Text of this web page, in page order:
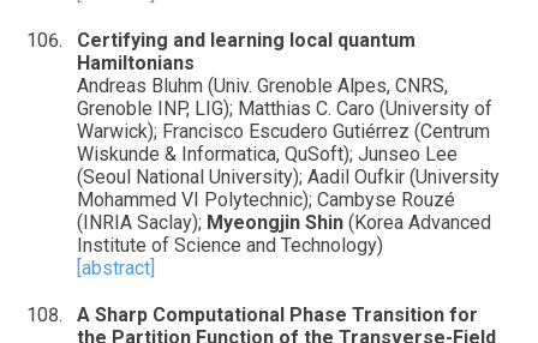
Certifying and learning local quantum
Hamiltonians
Andreas Bluhm (Univ. Grenoble Alpes, CNRS,
Grenoble INP, LIG); Matthias C. Caro (University of
Warwick); Francisco Escudero Gutiérrez (Centrum
Wiskunde & Informatica, QuSoft); Junseo Lee
(Seoul National University); Aadil Oufkir (University
Mohammed VI Polytechnic); Cambyse Rouzé
(INRIA Saclay); Myeongjin Shin (Korea Advanced
Institute of Science and Technology)
[abstract]
A Sharp Computational Phase Transition for
the Partition Function of the Transverse-Field